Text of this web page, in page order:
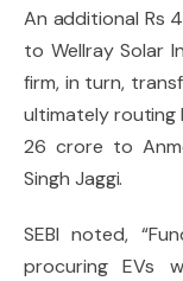
An additional Rs
to Wellray Solar
firm, in turn,
ultimately routing
26 crore to
Singh Jaggi.
SEBI noted,
procuring EVs